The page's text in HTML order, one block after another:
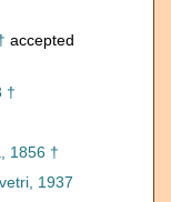
accepted
†
1856 †
1937